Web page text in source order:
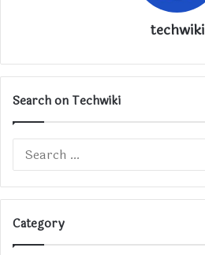
techwiki
Search on Techwiki
Category